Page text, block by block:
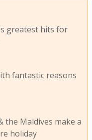
greatest hits for
fantastic reasons
the Maldives make a
holiday